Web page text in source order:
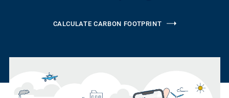
CALCULATE CARBON FOOTPRINT